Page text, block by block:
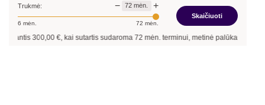
Trukmė: − 72 mėn. +
6 mėn. 72 mėn.
Skaičiuoti
300,00€, kai sutartis sudaroma72mėn. terminui, metinė palūkanų norma –